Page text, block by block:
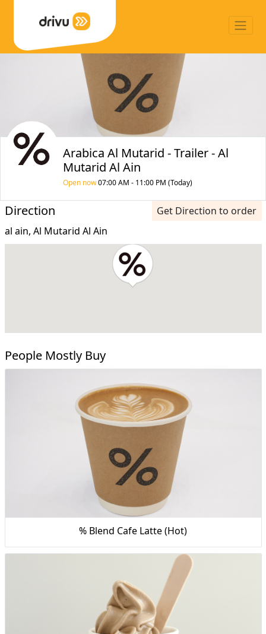
Arabica Al Mutarid - Trailer - Al
Mutarid Al Ain
Open now07:00 AM - 11:00 PM (Today)
Direction
Get Direction to order
al ain, Al Mutarid Al Ain
People Mostly Buy
% Blend Cafe Latte (Hot)